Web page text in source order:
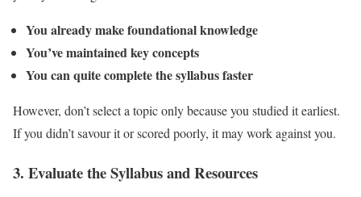
You already make foundational knowledge
You’ve maintained key concepts
You can quite complete the syllabus faster
However, don’t select a topic only because you studied it earliest.
If you didn’t savour it or scored poorly, it may work against you.
3. Evaluate the Syllabus and Resources